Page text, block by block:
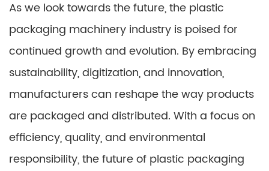
As we look towards the future, the plastic
packaging machinery industry is poised for
continued growth and evolution. By embracing
sustainability, digitization, and innovation,
manufacturers can reshape the way products
are packaged and distributed. With a focus on
efficiency, quality, and environmental
responsibility, the future of plastic packaging